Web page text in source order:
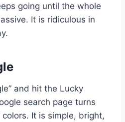
going until the whole
It is ridiculous in
and hit the Lucky
search page turns
It is simple, bright,